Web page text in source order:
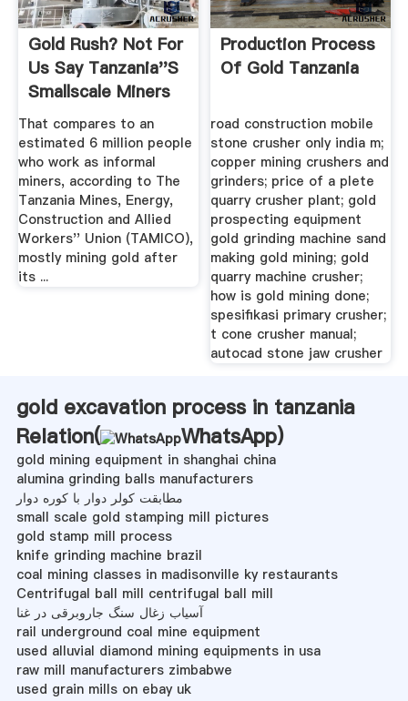
Gold Rush? Not For
Us Say Tanzania''s
Smallscale Miners
That compares to an
estimated 6 million people
who work as informal
miners, according to The
Tanzania Mines, Energy,
Construction and Allied
Workers'' Union (TAMICO),
mostly mining gold after
its ...
Production Process
Of Gold Tanzania
road construction mobile
stone crusher only india m;
copper mining crushers and
grinders; price of a plete
quarry crusher plant; gold
prospecting equipment
gold grinding machine sand
making gold mining; gold
quarry machine crusher;
how is gold mining done;
spesifikasi primary crusher;
t cone crusher manual;
autocad stone jaw crusher
gold excavation process in tanzania
Relation(
WhatsApp)
gold mining equipment in shanghai china
alumina grinding balls manufacturers
مطابقت کولر دوار با کوره دوار
small scale gold stamping mill pictures
gold stamp mill process
knife grinding machine brazil
coal mining classes in madisonville ky restaurants
Centrifugal ball mill centrifugal ball mill
آسیاب زغال سنگ جاروبرقی در غنا
rail underground coal mine equipment
used alluvial diamond mining equipments in usa
raw mill manufacturers zimbabwe
used grain mills on ebay uk